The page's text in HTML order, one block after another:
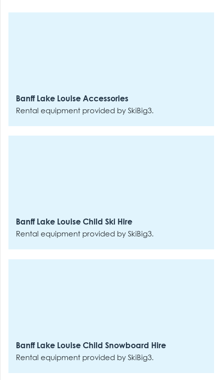
Banff Lake Louise Accessories
Rental equipment provided by SkiBig3.
Banff Lake Louise Child Ski Hire
Rental equipment provided by SkiBig3.
Banff Lake Louise Child Snowboard Hire
Rental equipment provided by SkiBig3.